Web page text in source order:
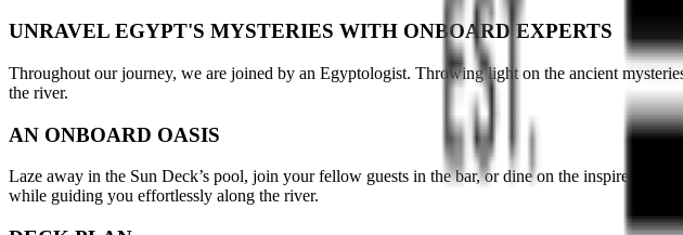
UNRAVEL EGYPT'S MYSTERIES WITH ONBOARD EXPERTS
Throughout our journey, we are joined by an Egyptologist. Throwing light on the ancient
the river.
AN ONBOARD OASIS
Laze away in the Sun Deck’s pool, join your fellow guests in the bar, or dine on the inspired
while guiding you effortlessly along the river.